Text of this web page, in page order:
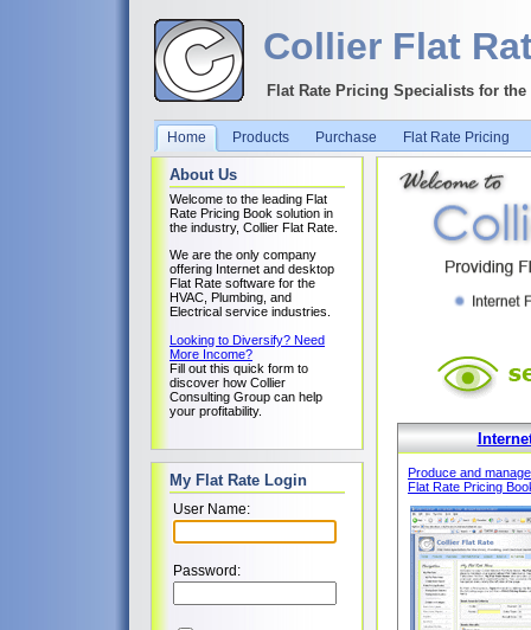
Collier Flat
Flat Rate Pricing Specialists for
Home Products Purchase Flat Rate Pricing
About Us
Welcome to the leading Flat
Rate Pricing Book solution in
the industry, Collier Flat Rate.
We are the only company
offering Internet and desktop
Flat Rate software for the
HVAC, Plumbing, and
Electrical service industries.
Looking to Diversify? Need
More Income?
Fill out this quick form to
discover how Collier
Consulting Group can help
your profitability.
My Flat Rate Login
User Name:
Password:
Produce and
Flat Rate Pricing